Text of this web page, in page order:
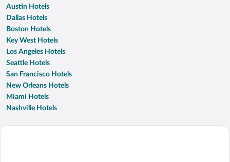
Austin Hotels
Dallas Hotels
Boston Hotels
Key West Hotels
Los Angeles Hotels
Seattle Hotels
San Francisco Hotels
New Orleans Hotels
Miami Hotels
Nashville Hotels